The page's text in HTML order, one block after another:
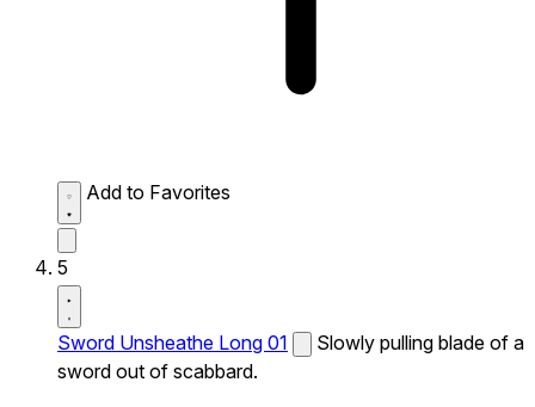
Add to Favorites
5
Sword Unsheathe Long 01
Slowly pulling blade of a
sword out of scabbard.